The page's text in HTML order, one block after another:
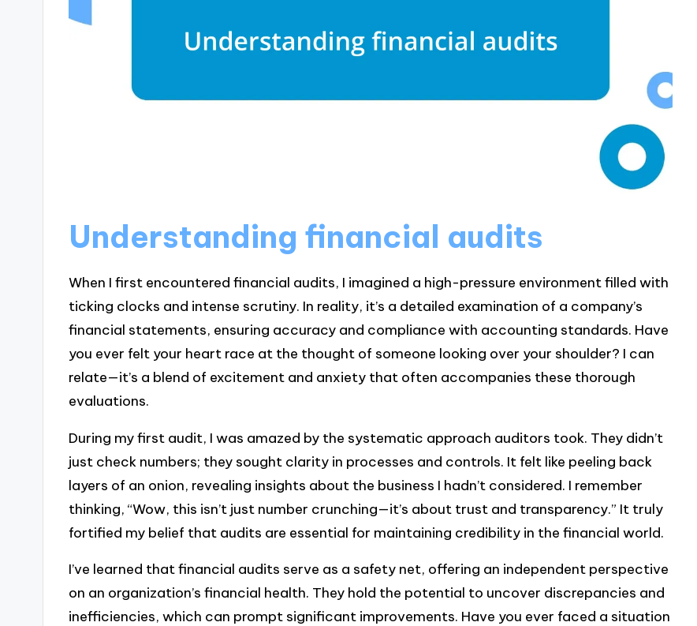
Understanding financial audits
When I first encountered financial audits, I imagined a high-pressure environment filled with
ticking clocks and intense scrutiny. In reality, it’s a detailed examination of a company’s
financial statements, ensuring accuracy and compliance with accounting standards. Have
you ever felt your heart race at the thought of someone looking over your shoulder? I can
relate—it’s a blend of excitement and anxiety that often accompanies these thorough
evaluations.
During my first audit, I was amazed by the systematic approach auditors took. They didn’t
just check numbers; they sought clarity in processes and controls. It felt like peeling back
layers of an onion, revealing insights about the business I hadn’t considered. I remember
thinking, “Wow, this isn’t just number crunching—it’s about trust and transparency.” It truly
fortified my belief that audits are essential for maintaining credibility in the financial world.
I’ve learned that financial audits serve as a safety net, offering an independent perspective
on an organization’s financial health. They hold the potential to uncover discrepancies and
inefficiencies, which can prompt significant improvements. Have you ever faced a situation